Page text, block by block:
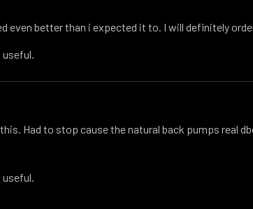
even better than i expected it to. I will definitely
Had to stop cause the natural back pumps real
useful.